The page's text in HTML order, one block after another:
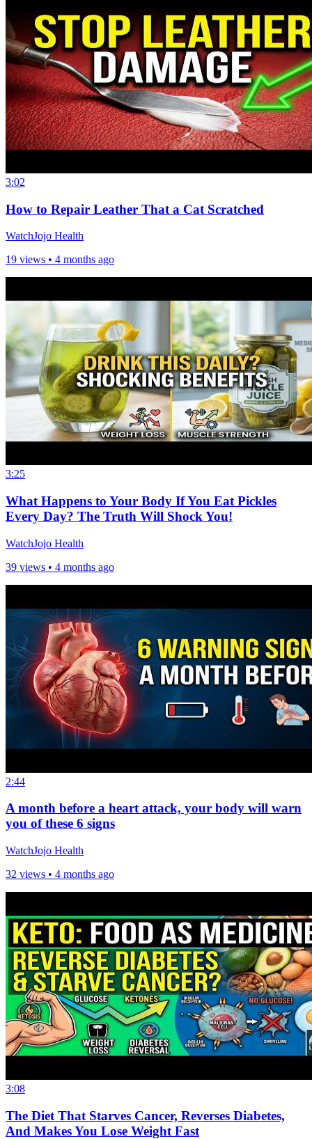
3:02
How to Repair Leather That a Cat Scratched
WatchJojo Health
19 views • 4 months ago
3:25
What Happens to Your Body If You Eat Pickles
Every Day? The Truth Will Shock You!
WatchJojo Health
39 views • 4 months ago
2:44
A month before a heart attack, your body will warn
you of these 6 signs
WatchJojo Health
32 views • 4 months ago
3:08
The Diet That Starves Cancer, Reverses Diabetes,
And Makes You Lose Weight Fast